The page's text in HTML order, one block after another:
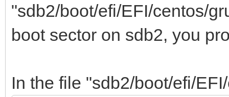
"sdb2/boot/efi/EFI/centos/
boot sector on sdb2, you
In the file "sdb2/boot/efi/